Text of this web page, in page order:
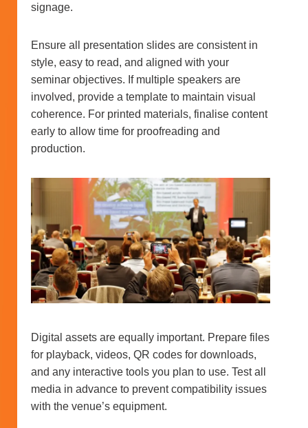
signage.
Ensure all presentation slides are consistent in
style, easy to read, and aligned with your
seminar objectives. If multiple speakers are
involved, provide a template to maintain visual
coherence. For printed materials, finalise content
early to allow time for proofreading and
production.
Digital assets are equally important. Prepare files
for playback, videos, QR codes for downloads,
and any interactive tools you plan to use. Test all
media in advance to prevent compatibility issues
with the venue’s equipment.